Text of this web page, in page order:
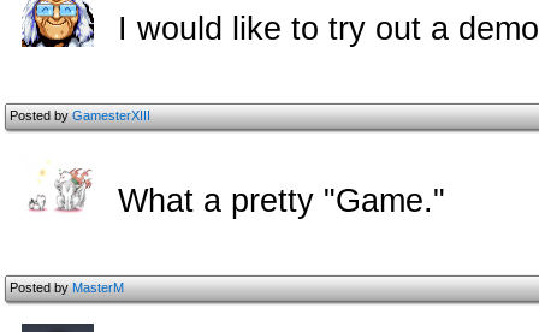
I would like to try out a
Posted byGamesterXIII
What a pretty "Game."
Posted byMasterM